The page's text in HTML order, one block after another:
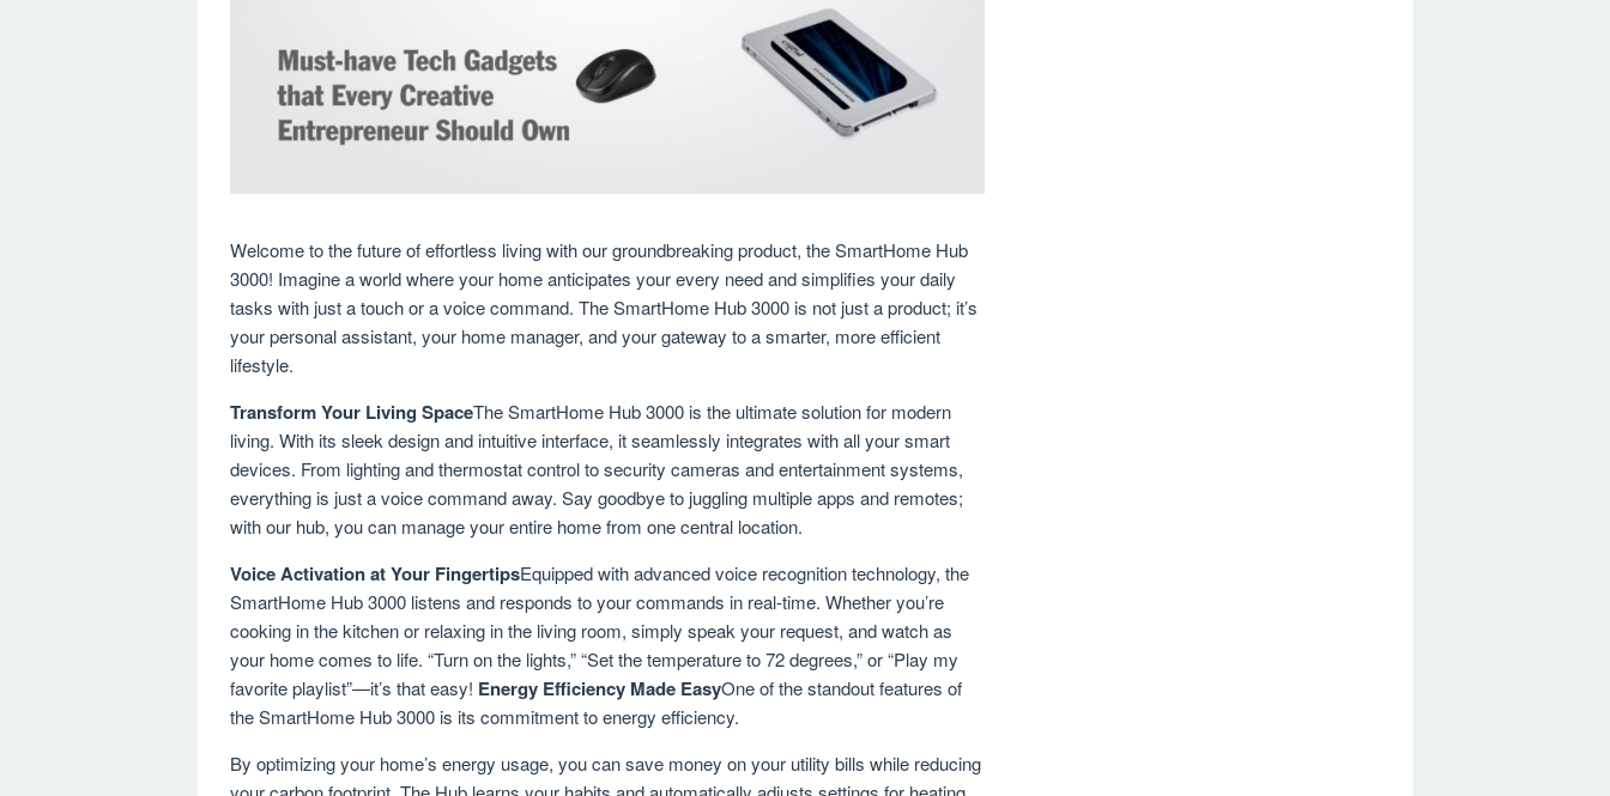
Welcome to the future of effortless living with our groundbreaking product, the SmartHome Hub
3000! Imagine a world where your home anticipates your every need and simplifies your daily
tasks with just a touch or a voice command. The SmartHome Hub 3000 is not just a product; it’s
your personal assistant, your home manager, and your gateway to a smarter, more efficient
lifestyle.
Transform Your Living SpaceThe SmartHome Hub 3000 is the ultimate solution for modern
living. With its sleek design and intuitive interface, it seamlessly integrates with all your smart
devices. From lighting and thermostat control to security cameras and entertainment systems,
everything is just a voice command away. Say goodbye to juggling multiple apps and remotes;
with our hub, you can manage your entire home from one central location.
Voice Activation at Your FingertipsEquipped with advanced voice recognition technology, the
SmartHome Hub 3000 listens and responds to your commands in real-time. Whether you’re
cooking in the kitchen or relaxing in the living room, simply speak your request, and watch as
your home comes to life. “Turn on the lights,” “Set the temperature to 72 degrees,” or “Play my
favorite playlist”—it’s that easy! Energy Efficiency Made EasyOne of the standout features of
the SmartHome Hub 3000 is its commitment to energy efficiency.
By optimizing your home’s energy usage, you can save money on your utility bills while reducing